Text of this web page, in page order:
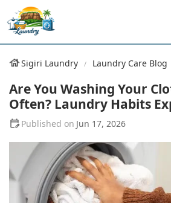
Sigiri Laundry Laundry Care Blog
Are You Washing Your
Often? Laundry Habits
Jun 17, 2026